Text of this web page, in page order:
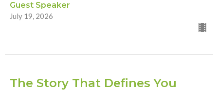
Guest Speaker
July 19, 2026
The Story That Defines You